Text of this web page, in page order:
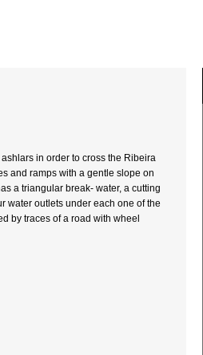
in order to cross the Ribeira
and ramps with a gentle slope on
a triangular break- water, a cutting
water outlets under each one of the
by traces of a road with wheel